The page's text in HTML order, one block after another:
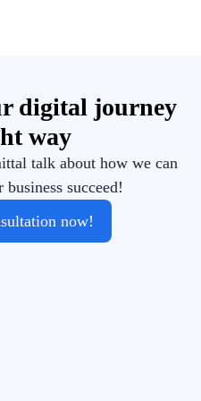
digital journey
way
talk about how we can
succeed!
now!